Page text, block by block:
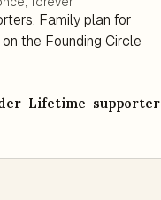
Family plan for
the Founding Circle
Lifetime supporter